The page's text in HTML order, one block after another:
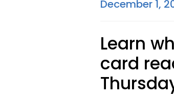
December 1,
Learn
card